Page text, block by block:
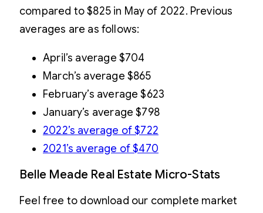
compared to $825 in May of 2022. Previous
averages are as follows:
April’s average $704
March’s average $865
February’s average $623
January’s average $798
2022’s average of $722
2021’s average of $470
Belle Meade Real Estate Micro-Stats
Feel free to download our complete market